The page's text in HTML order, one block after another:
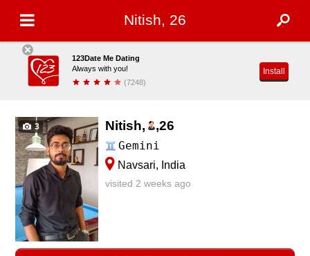
Nitish, 26
123Date Me Dating
Always with you!
(7248)
Install
3 Nitish, ,26
Gemini
Navsari, India
visited 2 weeks ago